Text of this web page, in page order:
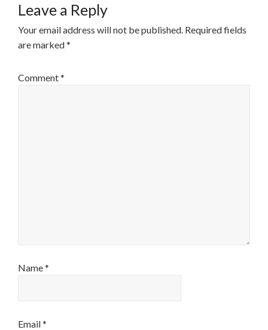
Leave a Reply
Your email address will not be published. Required fields
are marked*
Comment*
Name*
Email*